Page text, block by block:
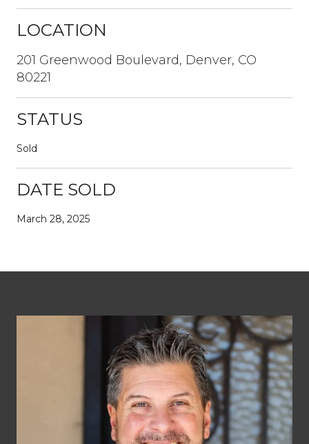
LOCATION
201 Greenwood Boulevard, Denver, CO
80221
STATUS
Sold
DATE SOLD
March 28, 2025